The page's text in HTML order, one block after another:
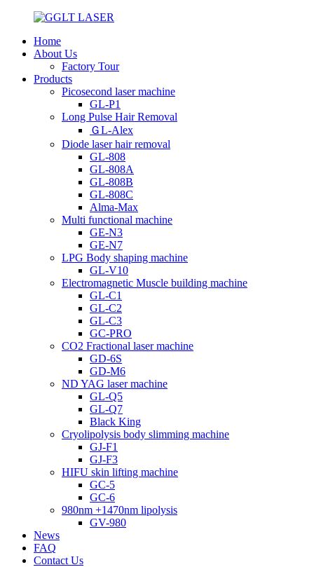
Home
About Us
Factory Tour
Products
Picosecond laser machine
GL-P1
Long Pulse Hair Removal
ＧL-Alex
Diode laser hair removal
GL-808
GL-808A
GL-808B
GL-808C
Alma-Max
Multi functional machine
GE-N3
GE-N7
LPG Body shaping machine
GL-V10
Electromagnetic Muscle building machine
GL-C1
GL-C2
GL-C3
GC-PRO
CO2 Fractional laser machine
GD-6S
GD-M6
ND YAG laser machine
GL-Q5
GL-Q7
Black King
Cryolipolysis body slimming machine
GJ-F1
GJ-F3
HIFU skin lifting machine
GC-5
GC-6
980nm +1470nm lipolysis
GV-980
News
FAQ
Contact Us